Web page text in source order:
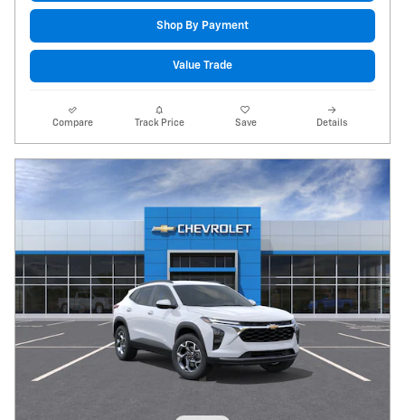
Shop By Payment
Value Trade
Compare Track Price Save Details